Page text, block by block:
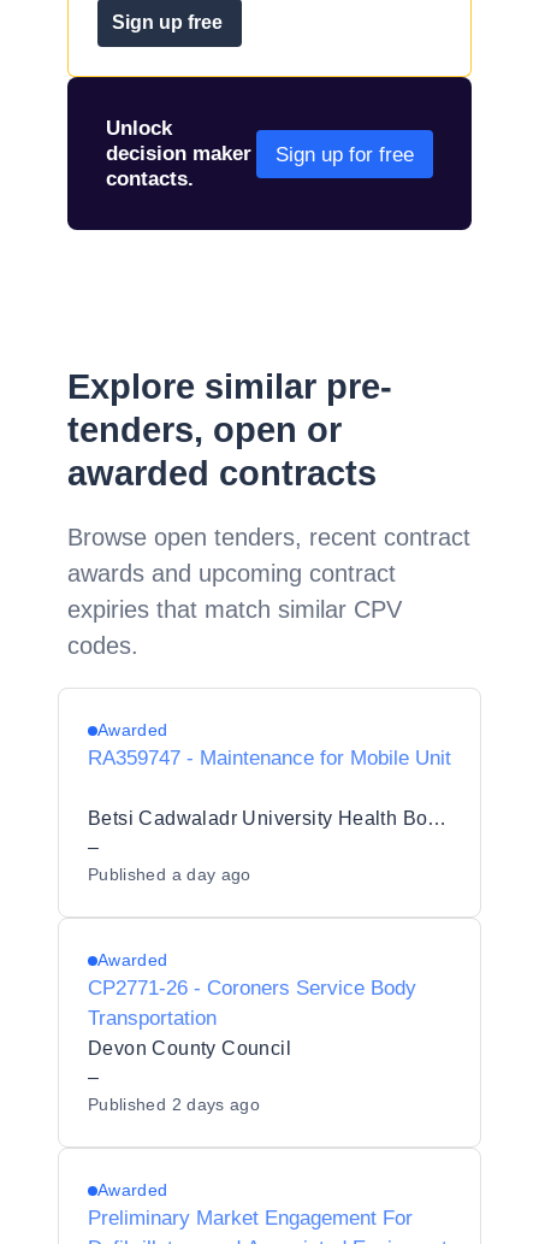
Sign up free
Unlock
decision maker
contacts.
Sign up for free
Explore similar pre-
tenders, open or
awarded contracts
Browse open tenders, recent contract
awards and upcoming contract
expiries that match similar CPV
codes.
Awarded
RA359747 - Maintenance for Mobile Unit
Betsi Cadwaladr University Health Board (BCUHB)
–
Published a day ago
Awarded
CP2771-26 - Coroners Service Body
Transportation
Devon County Council
–
Published 2 days ago
Awarded
Preliminary Market Engagement For